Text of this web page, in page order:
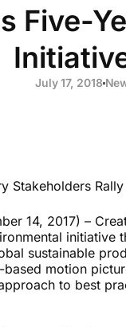
Five-
July 17, 2018
Stakeholders
14, 2017) –
sustainable
motion
to best